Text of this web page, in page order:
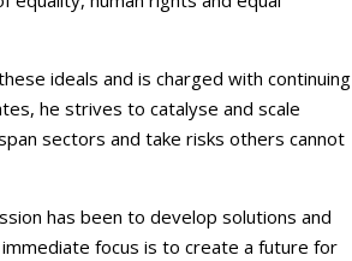
ideals and is charged with continuing
he strives to catalyse and scale
sectors and take risks others cannot
has been to develop solutions and
focus is to create a future for